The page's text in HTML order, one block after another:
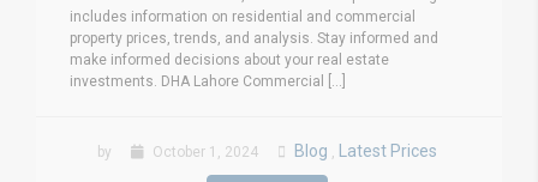
includes information on residential and commercial
property prices, trends, and analysis. Stay informed and
make informed decisions about your real estate
investments. DHA Lahore Commercial [...]
by October 1, 2024 Blog , Latest Prices